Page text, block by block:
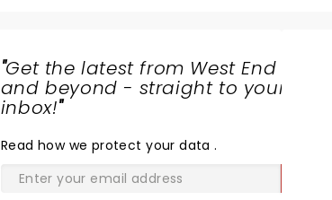
"Get the latest from West End
and beyond - straight to your
inbox!"
Read how we protect your data.